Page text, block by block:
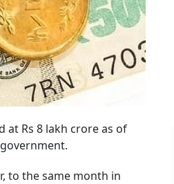
at Rs 8 lakh crore as of
to the same month in